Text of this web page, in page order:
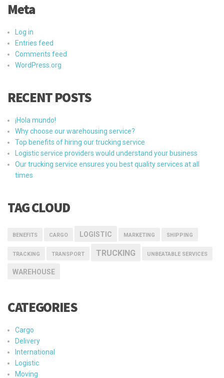
Meta
Log in
Entries feed
Comments feed
WordPress.org
RECENT POSTS
¡Hola mundo!
Why choose our warehousing service?
Top benefits of hiring our trucking service
Logistic service providers would understand your business
Our trucking service ensures you best quality services at all
times
TAG CLOUD
BENEFITS CARGO LOGISTIC MARKETING SHIPPING
TRACKING TRANSPORT TRUCKING UNBEATABLE SERVICES
WAREHOUSE
CATEGORIES
Cargo
Delivery
International
Logistic
Moving